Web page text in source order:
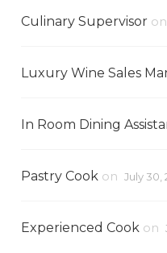
Culinary Supervisor on
Luxury Wine Sales
In Room Dining
Pastry Cook on July 30,
Experienced Cook on